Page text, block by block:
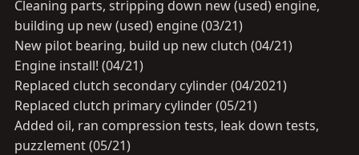
Cleaning parts, stripping down new (used) engine,
building up new (used) engine (03/21)
New pilot bearing, build up new clutch (04/21)
Engine install! (04/21)
Replaced clutch secondary cylinder (04/2021)
Replaced clutch primary cylinder (05/21)
Added oil, ran compression tests, leak down tests,
puzzlement (05/21)